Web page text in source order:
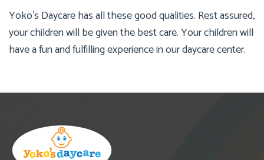
Yoko’s Daycarehas all these good qualities. Rest assured,
your children will be given the best care. Your children will
have a fun and fulfilling experience in our daycare center.